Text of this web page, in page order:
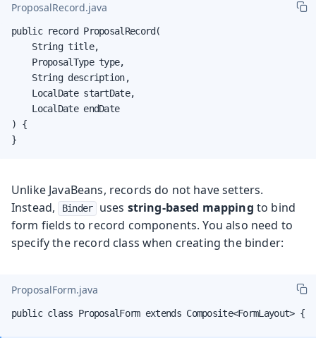
ProposalRecord.java
public record ProposalRecord(
    String title,
    ProposalType type,
    String description,
    LocalDate startDate,
    LocalDate endDate
) {
}
Unlike JavaBeans, records do not have setters.
Instead,
Binder uses string-based mapping to bind
form fields to record components. You also need to
specify the record class when creating the binder:
ProposalForm.java
public class ProposalForm extends Composite<FormLayout> {